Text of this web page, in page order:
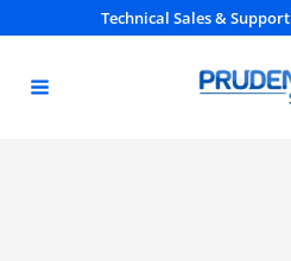
to
Technical Sales & Support